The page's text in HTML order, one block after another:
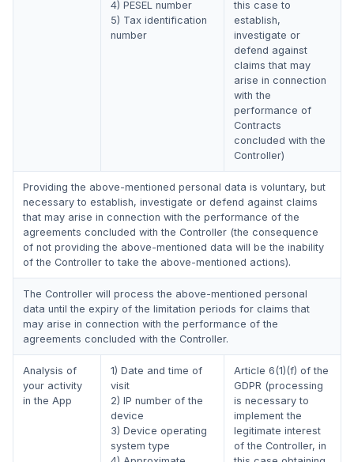
4) PESEL number
5) Tax identification
number
this case to
establish,
investigate or
defend against
claims that may
arise in connection
with the
performance of
Contracts
concluded with the
Controller)
Providing the above-mentioned personal data is voluntary, but
necessary to establish, investigate or defend against claims
that may arise in connection with the performance of the
agreements concluded with the Controller (the consequence
of not providing the above-mentioned data will be the inability
of the Controller to take the above-mentioned actions).
The Controller will process the above-mentioned personal
data until the expiry of the limitation periods for claims that
may arise in connection with the performance of the
agreements concluded with the Controller.
Analysis of
your activity
in the App
1) Date and time of
visit
2) IP number of the
device
3) Device operating
system type
Article 6(1)(f) of the
GDPR (processing
is necessary to
implement the
legitimate interest
of the Controller, in